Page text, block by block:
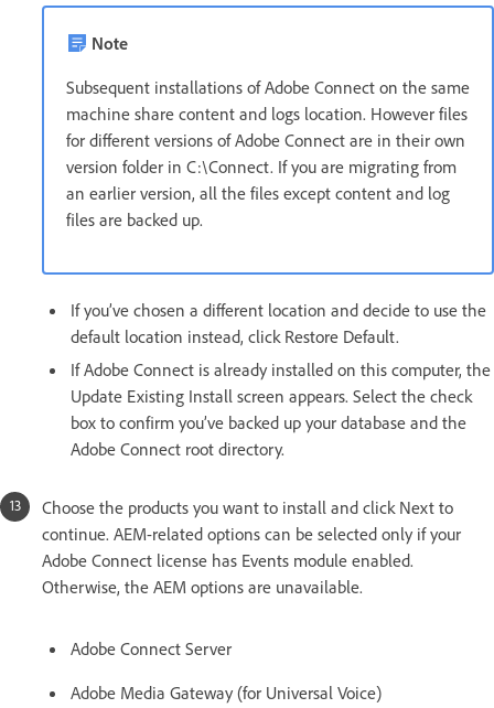
Note
Subsequent installations of Adobe Connect on the same
machine share content and logs location. However files
for different versions of Adobe Connect are in their own
version folder in C:\Connect. If you are migrating from
an earlier version, all the files except content and log
files are backed up.
If you’ve chosen a different location and decide to use the
default location instead, click Restore Default.
If Adobe Connect is already installed on this computer, the
Update Existing Install screen appears. Select the check
box to confirm you’ve backed up your database and the
Adobe Connect root directory.
Choose the products you want to install and click Next to
continue. AEM-related options can be selected only if your
Adobe Connect license has Events module enabled.
Otherwise, the AEM options are unavailable.
Adobe Connect Server
Adobe Media Gateway (for Universal Voice)